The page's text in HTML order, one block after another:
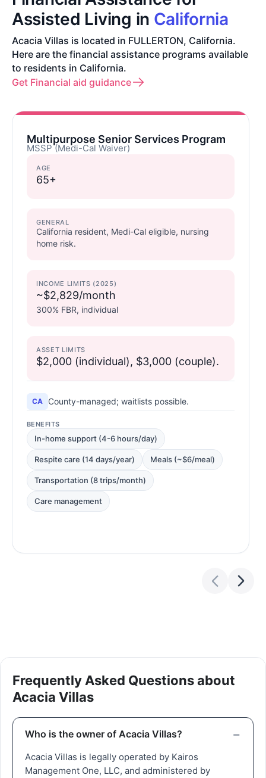
Assisted Living in California
Acacia Villas is located in FULLERTON, California.
Here are the financial assistance programs available
to residents in California.
Get Financial aid guidance
Multipurpose Senior Services Program
MSSP (Medi-Cal Waiver)
AGE
65+
GENERAL
California resident, Medi-Cal eligible, nursing
home risk.
INCOME LIMITS (2025)
~$2,829/month
300% FBR, individual
ASSET LIMITS
$2,000 (individual), $3,000 (couple).
CA County-managed; waitlists possible.
BENEFITS
In-home support (4-6 hours/day)
Respite care (14 days/year) Meals (~$6/meal)
Transportation (8 trips/month)
Care management
Frequently Asked Questions about
Acacia Villas
Who is the owner of Acacia Villas?
Acacia Villas is legally operated by Kairos
Management One, LLC, and administered by